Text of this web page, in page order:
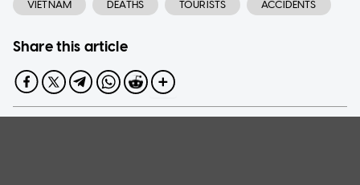
VIETNAM DEATHS TOURISTS ACCIDENTS
Share this article